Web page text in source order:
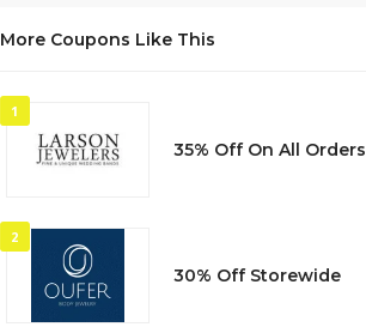
More Coupons Like This
1
35% Off On All Orders
2
30% Off Storewide